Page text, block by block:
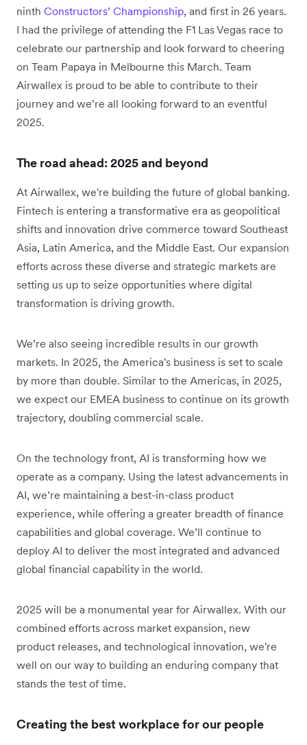
ninth Constructors’ Championship, and first in 26 years.
I had the privilege of attending the F1 Las Vegas race to
celebrate our partnership and look forward to cheering
on Team Papaya in Melbourne this March. Team
Airwallex is proud to be able to contribute to their
journey and we’re all looking forward to an eventful
2025.
The road ahead: 2025 and beyond
At Airwallex, we're building the future of global banking.
Fintech is entering a transformative era as geopolitical
shifts and innovation drive commerce toward Southeast
Asia, Latin America, and the Middle East. Our expansion
efforts across these diverse and strategic markets are
setting us up to seize opportunities where digital
transformation is driving growth.
We’re also seeing incredible results in our growth
markets. In 2025, the America's business is set to scale
by more than double. Similar to the Americas, in 2025,
we expect our EMEA business to continue on its growth
trajectory, doubling commercial scale.
On the technology front, AI is transforming how we
operate as a company. Using the latest advancements in
AI, we’re maintaining a best-in-class product
experience, while offering a greater breadth of finance
capabilities and global coverage. We’ll continue to
deploy AI to deliver the most integrated and advanced
global financial capability in the world.
2025 will be a monumental year for Airwallex. With our
combined efforts across market expansion, new
product releases, and technological innovation, we're
well on our way to building an enduring company that
stands the test of time.
Creating the best workplace for our people